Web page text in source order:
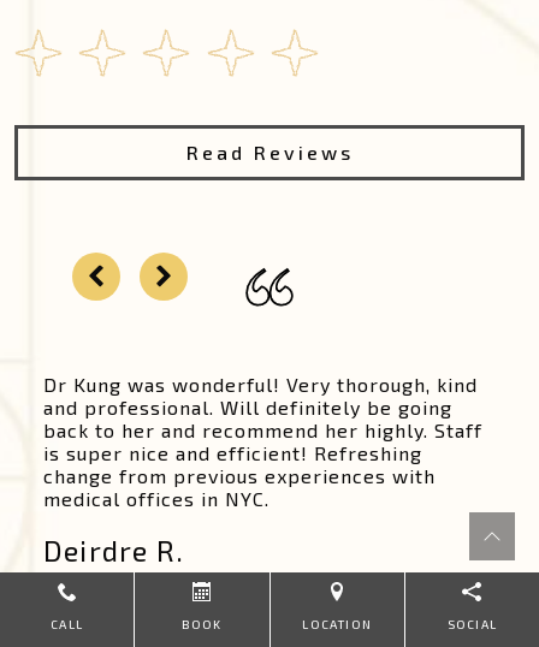
Read Reviews
Dr Kung was wonderful! Very thorough, kind
and professional. Will definitely be going
back to her and recommend her highly. Staff
is super nice and efficient! Refreshing
change from previous experiences with
medical offices in NYC.
Deirdre R.
CALL BOOK LOCATION SOCIAL